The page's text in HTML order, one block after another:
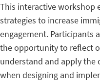
This interactive workshop
strategies to increase
engagement. Participants
the opportunity to reflect
understand and apply
when designing and